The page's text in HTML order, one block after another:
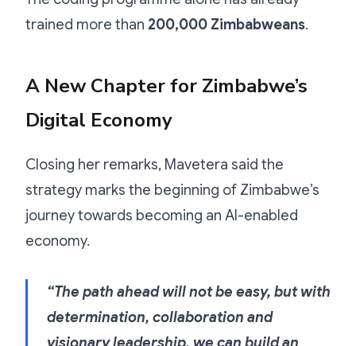
trained more than 200,000 Zimbabweans.
A New Chapter for Zimbabwe’s
Digital Economy
Closing her remarks, Mavetera said the
strategy marks the beginning of Zimbabwe’s
journey towards becoming an AI-enabled
economy.
“The path ahead will not be easy, but with
determination, collaboration and